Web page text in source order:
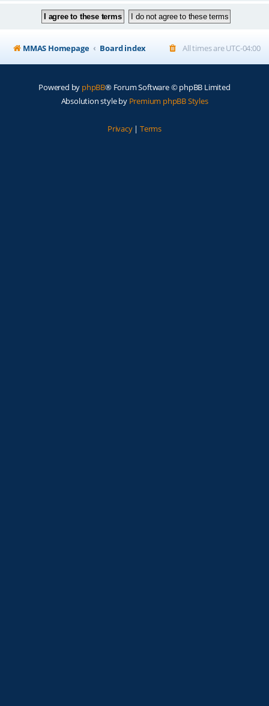
MMAS Homepage Board index All times areUTC-04:00
Powered by phpBB® Forum Software © phpBB Limited
Absolution style by Premium phpBB Styles
Privacy| Terms